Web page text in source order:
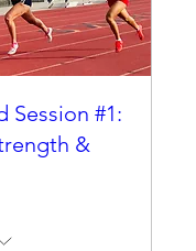
Session #1:
&